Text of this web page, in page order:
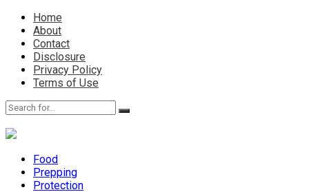
Home
About
Contact
Disclosure
Privacy Policy
Terms of Use
Food
Prepping
Protection